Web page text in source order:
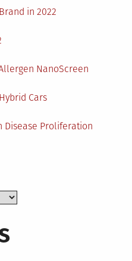
in 2022
NanoScreen
Cars
Disease Proliferation